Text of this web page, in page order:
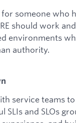
someone who
should work
environments
authority.
service teams
SLIs and SLOs